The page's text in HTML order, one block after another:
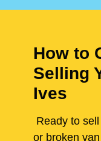
How to
Selling
Ives
Ready to
or broken